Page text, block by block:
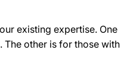
existing expertise. One
The other is for those with